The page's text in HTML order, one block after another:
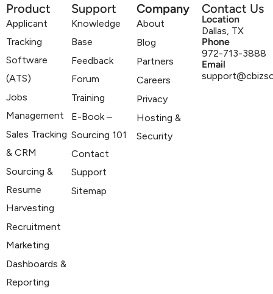
Product
Applicant
Tracking
Software
(ATS)
Jobs
Management
Sales Tracking
& CRM
Sourcing &
Resume
Harvesting
Recruitment
Marketing
Dashboards &
Reporting
Support
Knowledge
Base
Feedback
Forum
Training
E-Book –
Sourcing 101
Contact
Support
Sitemap
Company
About
Blog
Partners
Careers
Privacy
Hosting &
Security
Contact Us
Location
Dallas, TX
Phone
972-713-3888
Email